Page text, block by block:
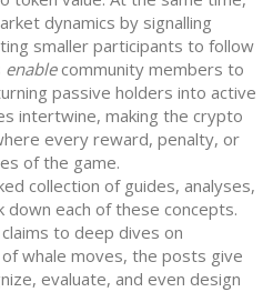
dynamics by signalling
smaller participants to follow
enablecommunity members to
passive holders into active
intertwine, making the crypto
every reward, penalty, or
of the game.
collection of guides, analyses,
each of these concepts.
to deep dives on
whale moves, the posts give
evaluate, and even design